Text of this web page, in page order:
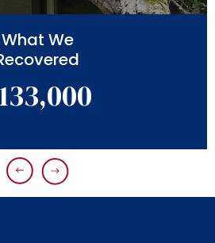
What We